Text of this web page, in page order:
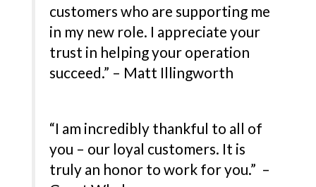
customers who are supporting me
in my new role. I appreciate your
trust in helping your operation
succeed.” – Matt Illingworth
“I am incredibly thankful to all of
you – our loyal customers. It is
truly an honor to work for you.” –